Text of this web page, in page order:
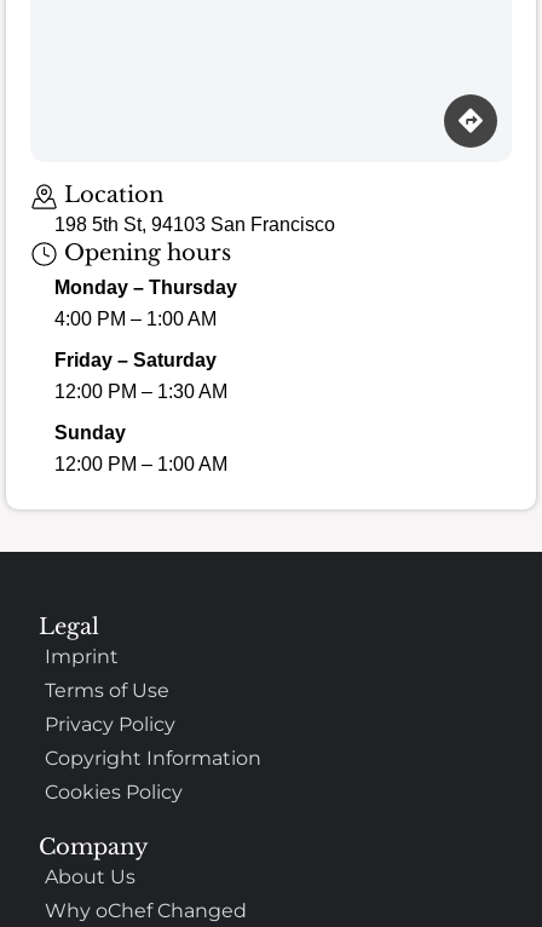
Location
198 5th St, 94103 San Francisco
Opening hours
Monday – Thursday
4:00 PM – 1:00 AM
Friday – Saturday
12:00 PM – 1:30 AM
Sunday
12:00 PM – 1:00 AM
Company
About Us
Why oChef Changed
Legal
Imprint
Terms of Use
Privacy Policy
Copyright Information
Cookies Policy